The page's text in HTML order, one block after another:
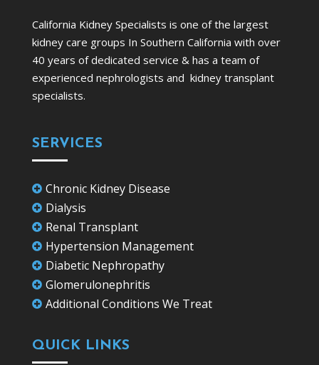
California Kidney Specialists is one of the largest
kidney care groups In Southern California with over
40 years of dedicated service & has a team of
experienced nephrologists and kidney transplant
specialists.
SERVICES
 Chronic Kidney Disease
 Dialysis
 Renal Transplant
 Hypertension Management
 Diabetic Nephropathy
 Glomerulonephritis
 Additional Conditions We Treat
QUICK LINKS